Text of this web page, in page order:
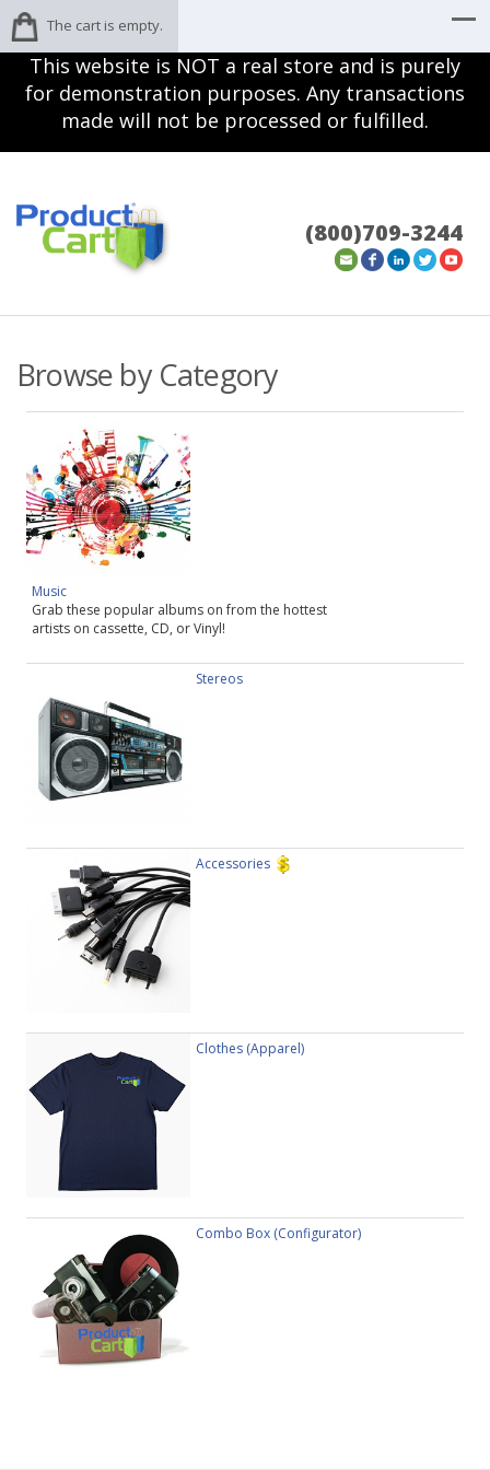
This website is NOT a real store and is purely
for demonstration purposes. Any transactions
made will not be processed or fulfilled.
The cart is empty.
(800)709-3244
Browse by Category
Music
Grab these popular albums on from the hottest
artists on cassette, CD, or Vinyl!
Stereos
Accessories
Clothes (Apparel)
Combo Box (Configurator)